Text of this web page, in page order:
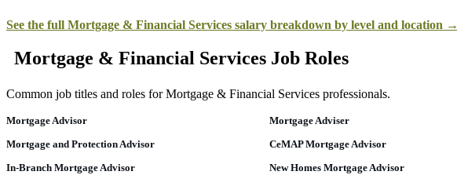
See the full Mortgage & Financial Services salary breakdown by level and location →
Mortgage & Financial Services Job Roles
Common job titles and roles for Mortgage & Financial Services professionals.
Mortgage Advisor Mortgage Adviser
Mortgage and Protection Advisor
CeMAP Mortgage Advisor
In-Branch Mortgage Advisor
New Homes Mortgage Advisor